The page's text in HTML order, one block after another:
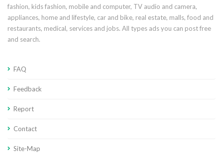
fashion, kids fashion, mobile and computer, TV audio and camera,
appliances, home and lifestyle, car and bike, real estate, malls, food and
restaurants, medical, services and jobs. All types ads you can post free
and search.
FAQ
Feedback
Report
Contact
Site-Map